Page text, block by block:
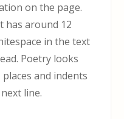
on the page.
has around 12
in the text
Poetry looks
and indents
line.